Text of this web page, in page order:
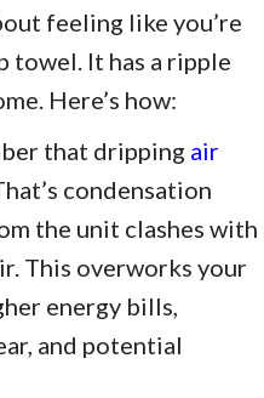
feeling like you’re
towel. It has a ripple
Here’s how:
that dripping air
condensation
the unit clashes with
This overworks your
energy bills,
and potential